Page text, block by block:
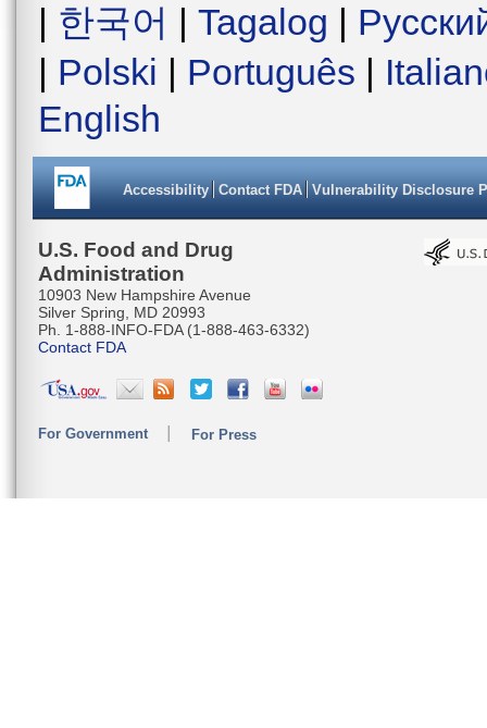
| 한국어 | Tagalog |
| Polski | Português |
English
Accessibility Contact FDA Vulnerability Disclosure
U.S. Food and Drug
Administration
10903 New Hampshire Avenue
Silver Spring, MD 20993
Ph. 1-888-INFO-FDA (1-888-463-6332)
Contact FDA
For Government For Press